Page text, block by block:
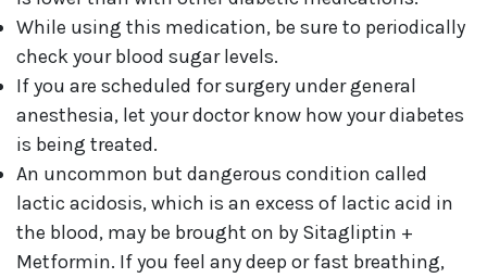
While using this medication, be sure to periodically
check your blood sugar levels.
If you are scheduled for surgery under general
anesthesia, let your doctor know how your diabetes
is being treated.
An uncommon but dangerous condition called
lactic acidosis, which is an excess of lactic acid in
the blood, may be brought on by Sitagliptin +
Metformin. If you feel any deep or fast breathing,